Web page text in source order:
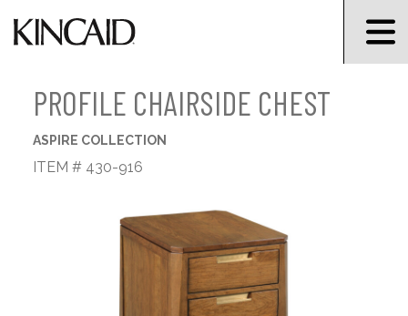
PROFILE CHAIRSIDE CHEST
ASPIRE COLLECTION
ITEM # 430-916